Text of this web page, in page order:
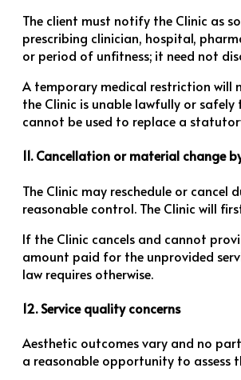
The client must notify the Clinic as
prescribing clinician, hospital,
or period of unfitness; it need not
A temporary medical restriction will
the Clinic is unable lawfully or
cannot be used to replace a
11. Cancellation or material change
The Clinic may reschedule or
reasonable control. The Clinic will
If the Clinic cancels and cannot
amount paid for the unprovided
law requires otherwise.
12. Service quality concerns
Aesthetic outcomes vary and no
a reasonable opportunity to assess